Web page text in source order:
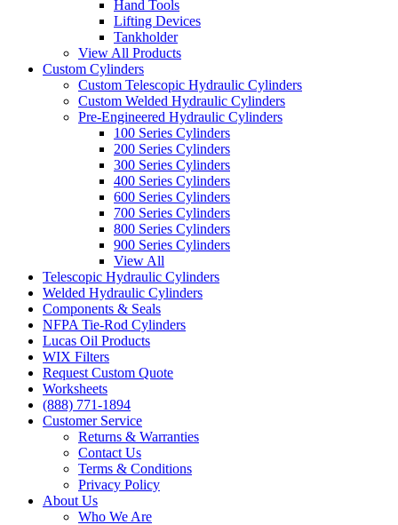
Hand Tools
Lifting Devices
Tankholder
View All Products
Custom Cylinders
Custom Telescopic Hydraulic Cylinders
Custom Welded Hydraulic Cylinders
Pre-Engineered Hydraulic Cylinders
100 Series Cylinders
200 Series Cylinders
300 Series Cylinders
400 Series Cylinders
600 Series Cylinders
700 Series Cylinders
800 Series Cylinders
900 Series Cylinders
View All
Telescopic Hydraulic Cylinders
Welded Hydraulic Cylinders
Components & Seals
NFPA Tie-Rod Cylinders
Lucas Oil Products
WIX Filters
Request Custom Quote
Worksheets
(888) 771-1894
Customer Service
Returns & Warranties
Contact Us
Terms & Conditions
Privacy Policy
About Us
Who We Are